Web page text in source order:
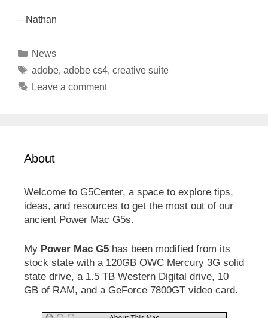
– Nathan
Categories
News
Tags
adobe, adobe cs4, creative suite
Leave a comment
About
Welcome to G5Center, a space to explore tips,
ideas, and resources to get the most out of our
ancient Power Mac G5s.
My Power Mac G5 has been modified from its
stock state with a 120GB OWC Mercury 3G solid
state drive, a 1.5 TB Western Digital drive, 10
GB of RAM, and a GeForce 7800GT video card.